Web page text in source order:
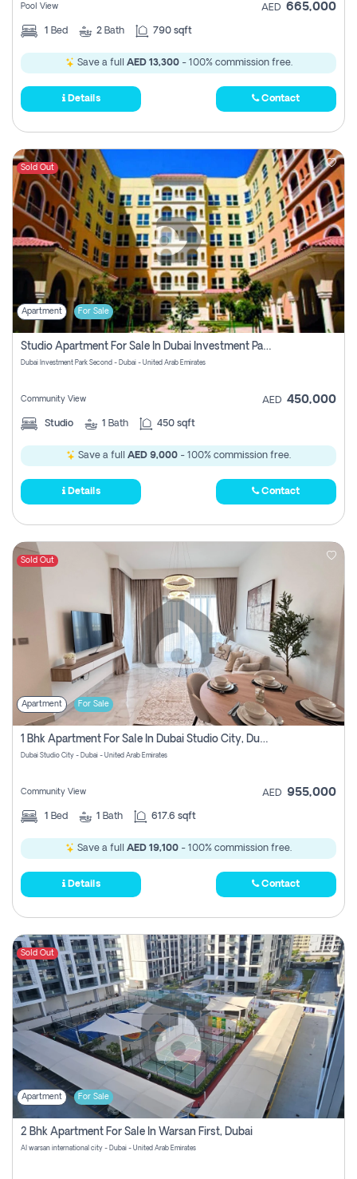
Pool View AED 665,000
1 Bed 2 Bath 790 sqft
Save a full AED 13,300- 100% commission free.
Details Contact
Sold Out
Apartment For Sale
Studio Apartment For Sale In Dubai Investment Park Second, Dubai
Dubai Investment Park Second - Dubai - United Arab Emirates
Community View AED 450,000
Studio 1 Bath 450 sqft
Save a full AED 9,000 - 100% commission free.
Details Contact
Sold Out
Apartment For Sale
1 Bhk Apartment For Sale In Dubai Studio City, Dubai
Dubai Studio City - Dubai - United Arab Emirates
Community View AED 955,000
1 Bed 1 Bath 617.6 sqft
Save a full AED 19,100 - 100% commission free.
Details Contact
Sold Out
Apartment For Sale
2 Bhk Apartment For Sale In Warsan First, Dubai
Al warsan international city - Dubai - United Arab Emirates